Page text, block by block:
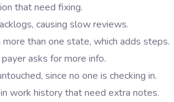
that need fixing.
causing slow reviews.
than one state, which adds steps.
asks for more info.
since no one is checking in.
work history that need extra notes.